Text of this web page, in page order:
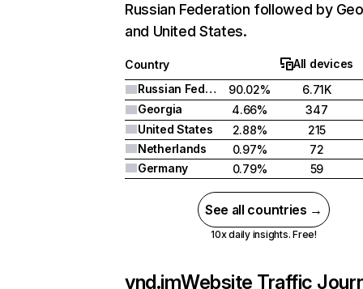
Russian Federation followed by
and United States.
Country
All devices
Russian Federation
90.02%
6.71K
Georgia
4.66%
347
United States
2.88%
215
Netherlands
0.97%
72
Germany
0.79% 59
See all countries →
10x daily insights. Free!
vnd.imWebsite Traffic